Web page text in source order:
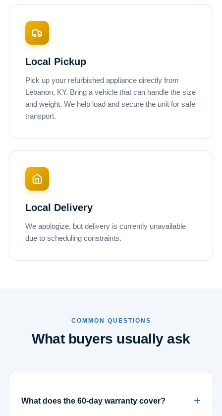
Local Pickup
Pick up your refurbished appliance directly from
Lebanon, KY. Bring a vehicle that can handle the size
and weight. We help load and secure the unit for safe
transport.
Local Delivery
We apologize, but delivery is currently unavailable
due to scheduling constraints.
COMMON QUESTIONS
What buyers usually ask
What does the 60-day warranty cover?